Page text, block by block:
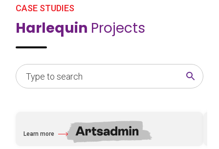
CASE STUDIES
Harlequin Projects
Learn more
about Artsadmin